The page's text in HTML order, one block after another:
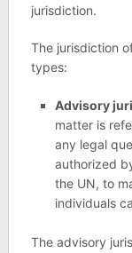
jurisdiction.
The jurisdiction
types:
Advisory
matter is
any legal
authorized
the UN, to
individuals
The advisory